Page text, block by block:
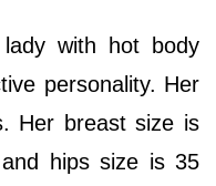
with hot body
personality. Her
Her breast size is
hips size is 35